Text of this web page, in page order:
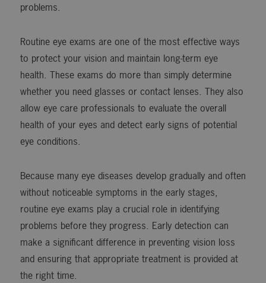
problems.
Routine eye exams are one of the most effective ways
to protect your vision and maintain long-term eye
health. These exams do more than simply determine
whether you need glasses or contact lenses. They also
allow eye care professionals to evaluate the overall
health of your eyes and detect early signs of potential
eye conditions.
Because many eye diseases develop gradually and often
without noticeable symptoms in the early stages,
routine eye exams play a crucial role in identifying
problems before they progress. Early detection can
make a significant difference in preventing vision loss
and ensuring that appropriate treatment is provided at
the right time.